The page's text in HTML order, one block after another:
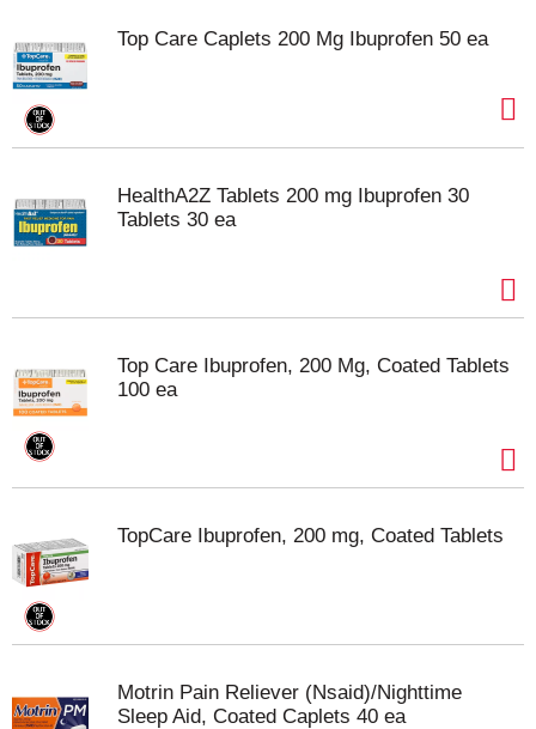
Top Care Caplets 200 Mg Ibuprofen 50 ea
HealthA2Z Tablets 200 mg Ibuprofen 30
Tablets 30 ea
Top Care Ibuprofen, 200 Mg, Coated Tablets
100 ea
TopCare Ibuprofen, 200 mg, Coated Tablets
Motrin Pain Reliever (Nsaid)/Nighttime
Sleep Aid, Coated Caplets 40 ea